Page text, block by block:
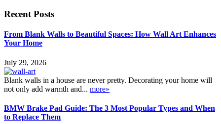
Recent Posts
From Blank Walls to Beautiful Spaces: How Wall Art Enhances
Your Home
July 29, 2026
Blank walls in a house are never pretty. Decorating your home will
not only add warmth and... more»
BMW Brake Pad Guide: The 3 Most Popular Types and When
to Replace Them